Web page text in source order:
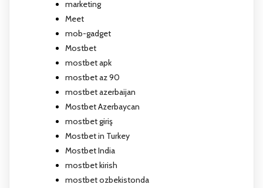
marketing
Meet
mob-gadget
Mostbet
mostbet apk
mostbet az 90
mostbet azerbaijan
Mostbet Azerbaycan
mostbet giriş
Mostbet in Turkey
Mostbet India
mostbet kirish
mostbet ozbekistonda